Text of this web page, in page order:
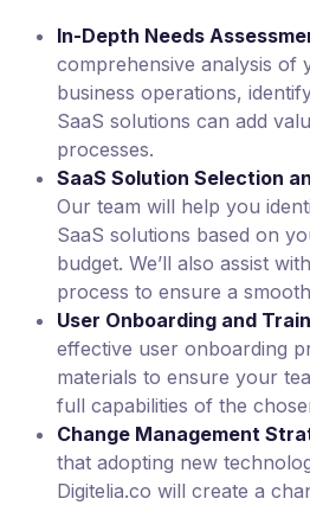
In-Depth Needs
comprehensive analysis of
business operations,
SaaS solutions can add
processes.
SaaS Solution Selection
Our team will help you
SaaS solutions based on
budget. We’ll also assist
process to ensure a
User Onboarding and
effective user onboarding
materials to ensure your
full capabilities of the
Change Management
that adopting new
Digitelia.co will create a